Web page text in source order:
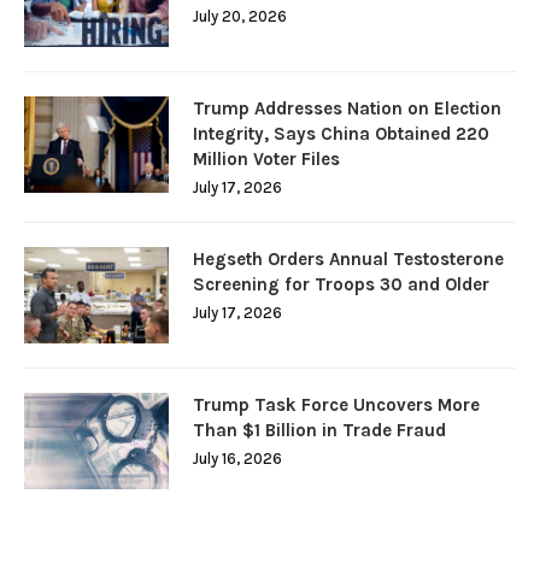
July 20, 2026
Trump Addresses Nation on Election
Integrity, Says China Obtained 220
Million Voter Files
July 17, 2026
Hegseth Orders Annual Testosterone
Screening for Troops 30 and Older
July 17, 2026
Trump Task Force Uncovers More
Than $1 Billion in Trade Fraud
July 16, 2026